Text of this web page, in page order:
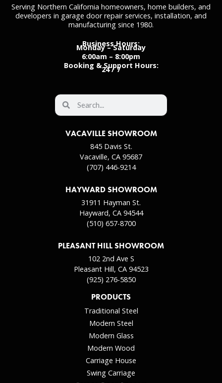
Serving Northern California homeowners, home builders, and
developers in garage door repair services, installation, and
manufacturing since 1980.
Business Hours:
Monday – Saturday
6:00am – 8:00pm
Booking & Support Hours:
24 / 7
VACAVILLE SHOWROOM
845 Davis St.
Vacaville, CA 95687
(707) 446-9214
HAYWARD SHOWROOM
31911 Hayman St.
Hayward, CA 94544
(510) 657-8700
PLEASANT HILL SHOWROOM
102 2nd Ave S
Pleasant Hill, CA 94523
(925) 276-5850
PRODUCTS
Traditional Steel
Modern Steel
Modern Glass
Modern Wood
Carriage House
Swing Carriage